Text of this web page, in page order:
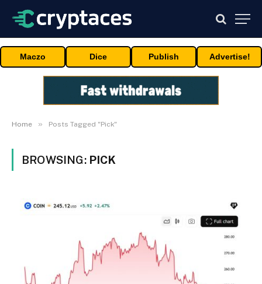
Maczo Dice Publish Advertise!
Home » Posts Tagged "Pick"
BROWSING: PICK